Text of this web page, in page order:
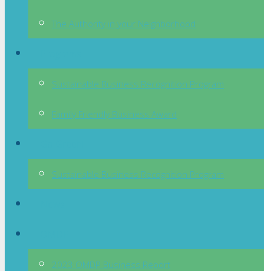
The Authority in your Neighborhood
Sustainable Business Recognition Program
Family Friendly Business Award
Sustainable Business Recognition Program
2023 OMDP Business Report